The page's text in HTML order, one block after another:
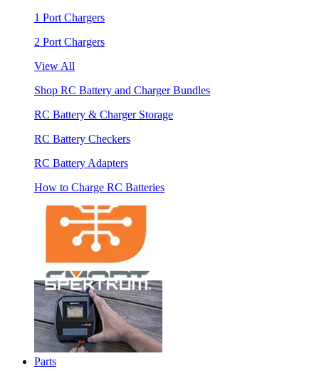
1 Port Chargers
2 Port Chargers
View All
Shop RC Battery and Charger Bundles
RC Battery & Charger Storage
RC Battery Checkers
RC Battery Adapters
How to Charge RC Batteries
Parts